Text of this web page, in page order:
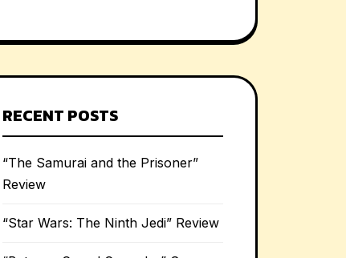
RECENT POSTS
“The Samurai and the Prisoner”
Review
“Star Wars: The Ninth Jedi” Review